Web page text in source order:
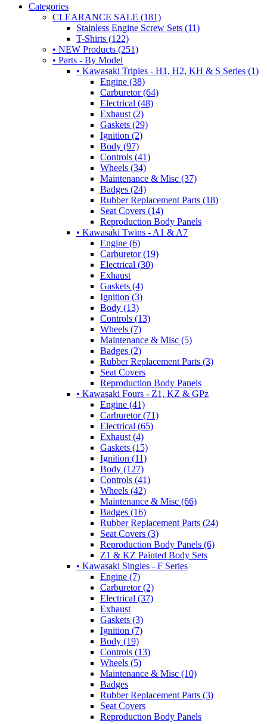
Categories
CLEARANCE SALE (181)
Stainless Engine Screw Sets (11)
T-Shirts (122)
• NEW Products (251)
• Parts - By Model
• Kawasaki Triples - H1, H2, KH & S Series (1)
Engine (38)
Carburetor (64)
Electrical (48)
Exhaust (2)
Gaskets (29)
Ignition (2)
Body (97)
Controls (41)
Wheels (34)
Maintenance & Misc (37)
Badges (24)
Rubber Replacement Parts (18)
Seat Covers (14)
Reproduction Body Panels
• Kawasaki Twins - A1 & A7
Engine (6)
Carburetor (19)
Electrical (30)
Exhaust
Gaskets (4)
Ignition (3)
Body (13)
Controls (13)
Wheels (7)
Maintenance & Misc (5)
Badges (2)
Rubber Replacement Parts (3)
Seat Covers
Reproduction Body Panels
• Kawasaki Fours - Z1, KZ & GPz
Engine (41)
Carburetor (71)
Electrical (65)
Exhaust (4)
Gaskets (15)
Ignition (11)
Body (127)
Controls (41)
Wheels (42)
Maintenance & Misc (66)
Badges (16)
Rubber Replacement Parts (24)
Seat Covers (3)
Reproduction Body Panels (6)
Z1 & KZ Painted Body Sets
• Kawasaki Singles - F Series
Engine (7)
Carburetor (2)
Electrical (37)
Exhaust
Gaskets (3)
Ignition (7)
Body (19)
Controls (13)
Wheels (5)
Maintenance & Misc (10)
Badges
Rubber Replacement Parts (3)
Seat Covers
Reproduction Body Panels